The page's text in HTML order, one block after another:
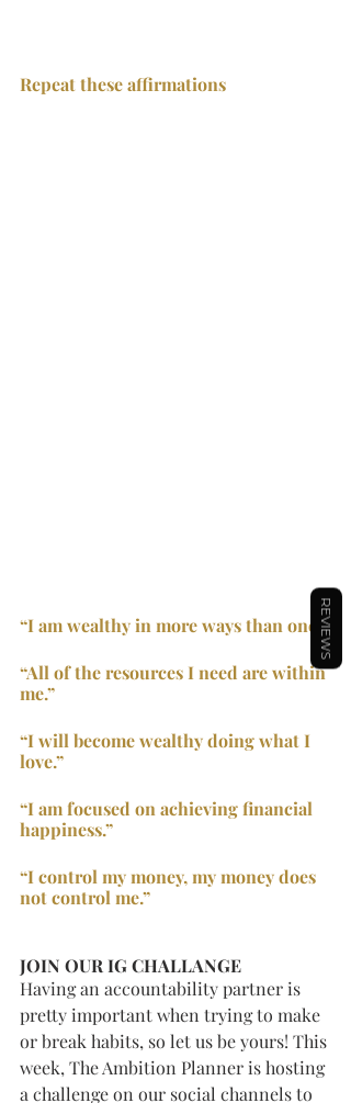
Repeat these affirmations
“I am wealthy in more ways than one.”
“All of the resources I need are within
me.”
“I will become wealthy doing what I
love.”
“I am focused on achieving financial
happiness.”
“I control my money, my money does
not control me.”
JOIN OUR IG CHALLANGE
Having an accountability partner is
pretty important when trying to make
or break habits, so let us be yours! This
week, The Ambition Planner is hosting
a challenge on our social channels to
REVIEWS